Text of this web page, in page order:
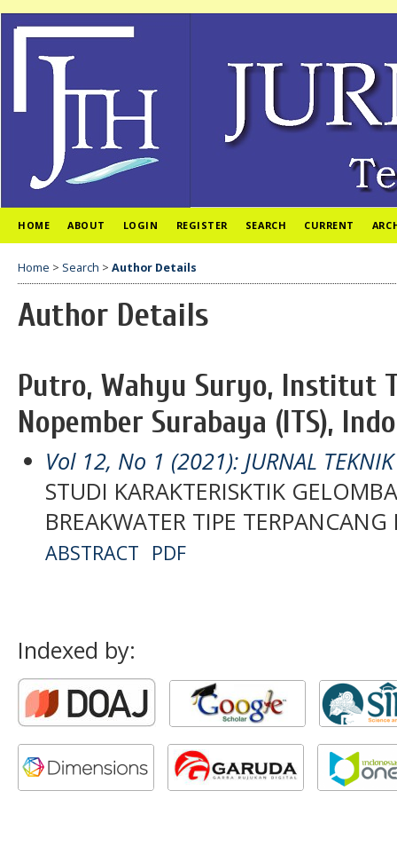
HOME ABOUT LOGIN REGISTER SEARCH CURRENT
Home > Search > Author Details
Author Details
Putro, Wahyu Suryo, Institut
Nopember Surabaya (ITS),
Vol 12, No 1 (2021): JURNAL
STUDI KARAKTERISKTIK
BREAKWATER TIPE
ABSTRACT PDF
Indexed by: